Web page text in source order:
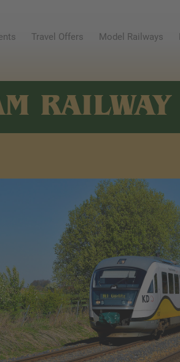
Travel Offers Model Railways